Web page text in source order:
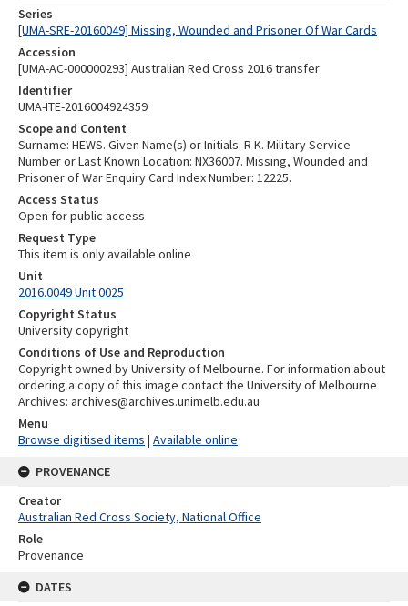
Series
[UMA-SRE-20160049] Missing, Wounded and Prisoner Of War Cards
Accession
[UMA-AC-000000293] Australian Red Cross 2016 transfer
Identifier
UMA-ITE-2016004924359
Scope and Content
Surname: HEWS. Given Name(s) or Initials: R K. Military Service
Number or Last Known Location: NX36007. Missing, Wounded and
Prisoner of War Enquiry Card Index Number: 12225.
Access Status
Open for public access
Request Type
This item is only available online
Unit
2016.0049 Unit 0025
Copyright Status
University copyright
Conditions of Use and Reproduction
Copyright owned by University of Melbourne. For information about
ordering a copy of this image contact the University of Melbourne
Archives: archives@archives.unimelb.edu.au
Menu
Browse digitised items | Available online
PROVENANCE
Creator
Australian Red Cross Society, National Office
Role
Provenance
DATES